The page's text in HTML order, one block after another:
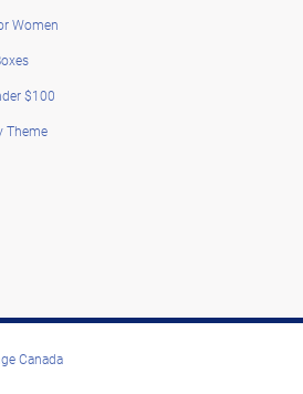
Women
$100
Theme
Canada